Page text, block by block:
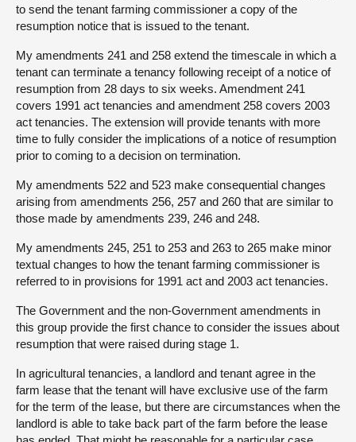
to send the tenant farming commissioner a copy of the
resumption notice that is issued to the tenant.
My amendments 241 and 258 extend the timescale in which a
tenant can terminate a tenancy following receipt of a notice of
resumption from 28 days to six weeks. Amendment 241
covers 1991 act tenancies and amendment 258 covers 2003
act tenancies. The extension will provide tenants with more
time to fully consider the implications of a notice of resumption
prior to coming to a decision on termination.
My amendments 522 and 523 make consequential changes
arising from amendments 256, 257 and 260 that are similar to
those made by amendments 239, 246 and 248.
My amendments 245, 251 to 253 and 263 to 265 make minor
textual changes to how the tenant farming commissioner is
referred to in provisions for 1991 act and 2003 act tenancies.
The Government and the non-Government amendments in
this group provide the first chance to consider the issues about
resumption that were raised during stage 1.
In agricultural tenancies, a landlord and tenant agree in the
farm lease that the tenant will have exclusive use of the farm
for the term of the lease, but there are circumstances when the
landlord is able to take back part of the farm before the lease